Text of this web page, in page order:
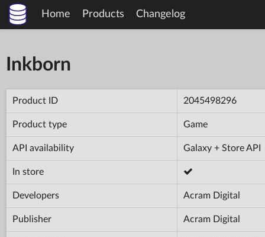
Home Products Changelog
Inkborn
Product ID 2045498296
Product type Game
API availability Galaxy + Store API
In store
Developers Acram Digital
Publisher Acram Digital